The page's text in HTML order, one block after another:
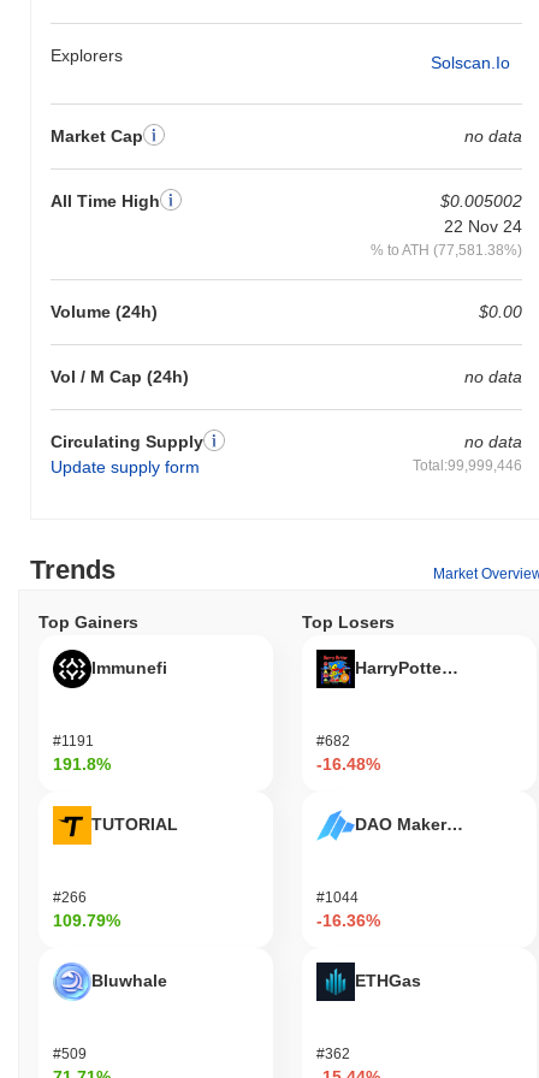
Explorers Solscan.io
Market Cap no data
All Time High
$0.005002
22 Nov 24
% to ATH (77,581.38%)
Volume (24h) $0.00
Vol / M Cap (24h) no data
Circulating Supply
Update supply form
no data
Total:99,999,446
crypto market?
Over the past 7 days, GEGE has gained
, underperforming
the overall crypto market which posted a0.42%gain. This
indicates a temporary lag in GEGE's price action relative to the
Trends Market
Top Gainers
Immunefi
#1191
191.8%
TUTORIAL
#266
109.79%
Bluwhale
#509
Top Losers
#682
-16.48%
DAO Maker Token
#1044
-16.36%
ETHGas
#362